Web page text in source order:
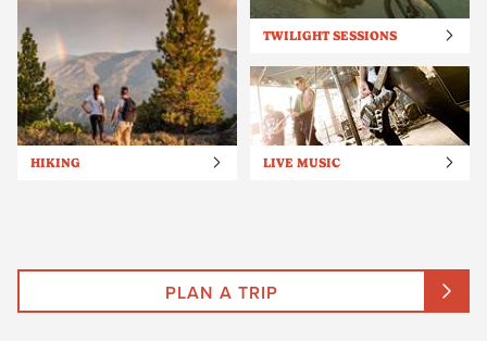
HIKING
TWILIGHT SESSIONS
LIVE MUSIC
PLAN A TRIP